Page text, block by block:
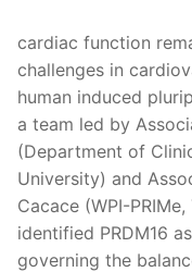
cardiac function
challenges in
human induced
a team led by
(Department of
University) and
Cacace (WPI-
identified PRDM16
governing the